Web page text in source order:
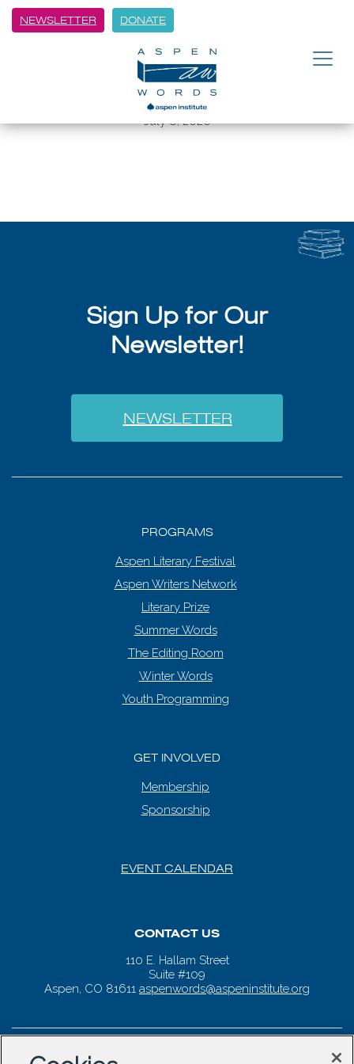
NEWSLETTER DONATE
Cross Currents: Tiffany Quay
Tyson
July 8, 2026
Sign Up for Our
Newsletter!
NEWSLETTER
PROGRAMS
Aspen Literary Festival
Aspen Writers Network
Literary Prize
Summer Words
The Editing Room
Winter Words
Youth Programming
GET INVOLVED
Membership
Sponsorship
EVENT CALENDAR
CONTACT US
110 E. Hallam Street
Suite #109
Aspen, CO 81611 aspenwords@aspeninstitute.org